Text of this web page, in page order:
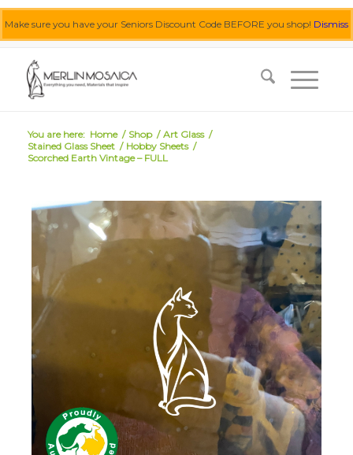
Make sure you have your Seniors Discount Code BEFORE you shop! Dismiss
You are here: Home / Shop / Art Glass /
Stained Glass Sheet / Hobby Sheets /
Scorched Earth Vintage – FULL